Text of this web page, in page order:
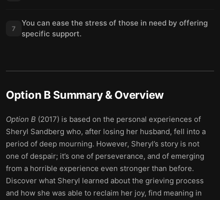
7
You can ease the stress of those in need by offering
specific support.
Option B Summary & Overview
Option B (2017) is based on the personal experiences of
Sheryl Sandberg who, after losing her husband, fell into a
period of deep mourning. However, Sheryl’s story is not
one of despair; it’s one of perseverance, and of emerging
from a horrible experience even stronger than before.
Discover what Sheryl learned about the grieving process
and how she was able to reclaim her joy, find meaning in